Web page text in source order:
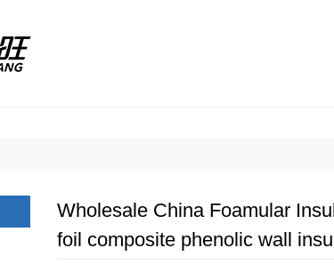
Wholesale China Foamular
foil composite phenolic wall